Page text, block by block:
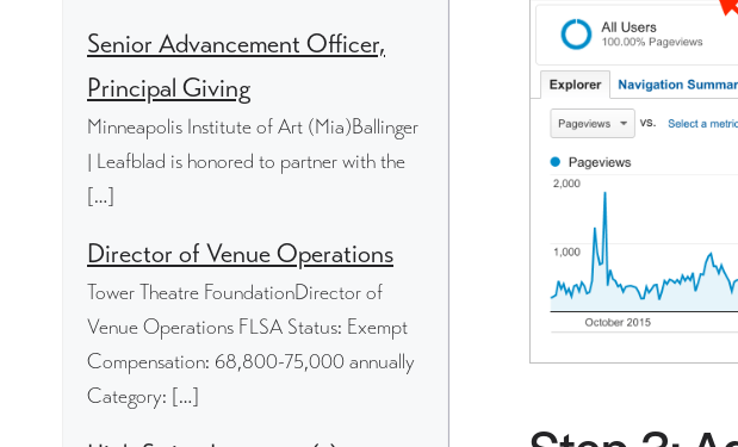
Senior Advancement Officer,
Principal Giving
Minneapolis Institute of Art (Mia)Ballinger
| Leafblad is honored to partner with the
[…]
Director of Venue Operations
Tower Theatre FoundationDirector of
Venue Operations FLSA Status: Exempt
Compensation: 68,800-75,000 annually
Category: […]